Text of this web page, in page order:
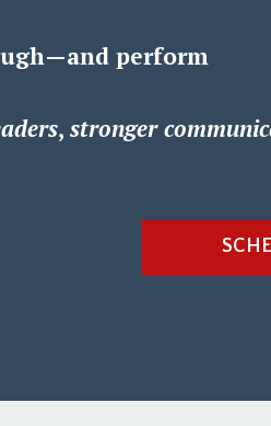
perform
, stronger